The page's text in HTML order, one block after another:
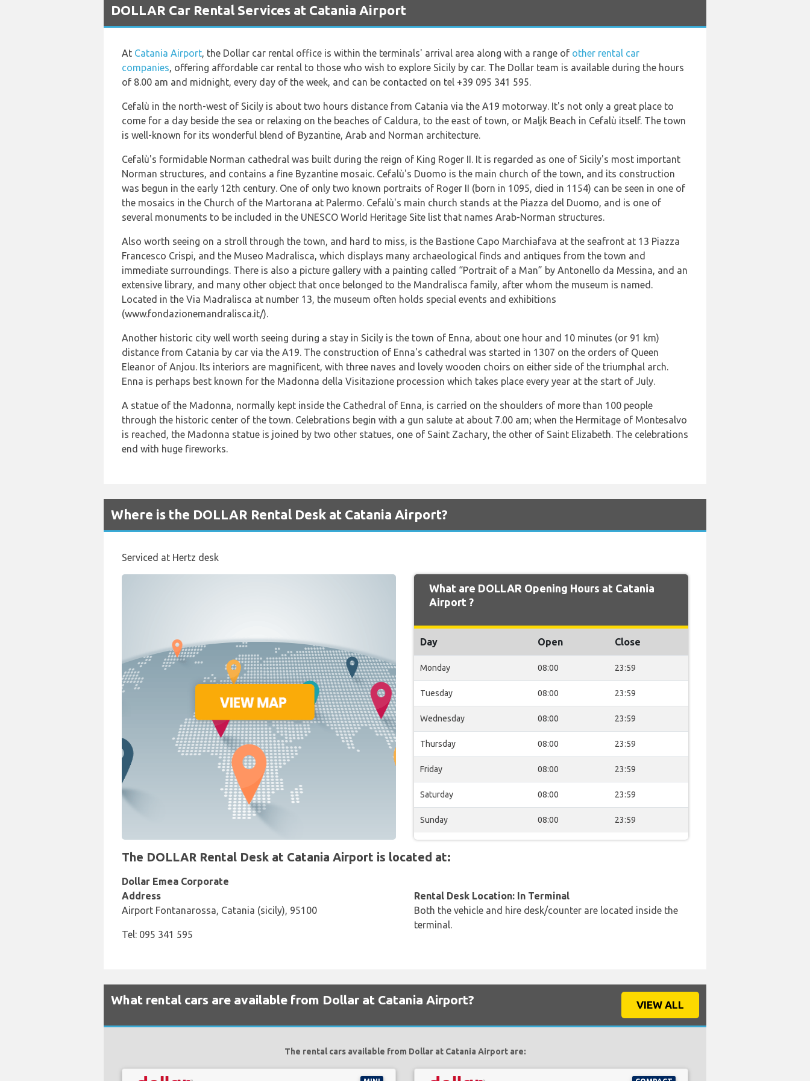
DOLLAR Car Rental Services at Catania Airport
At Catania Airport, the Dollar car rental office is within the terminals' arrival area along with a range of other rental car
companies, offering affordable car rental to those who wish to explore Sicily by car. The Dollar team is available during the hours
of 8.00 am and midnight, every day of the week, and can be contacted on tel +39 095 341 595.
Cefalù in the north-west of Sicily is about two hours distance from Catania via the A19 motorway. It's not only a great place to
come for a day beside the sea or relaxing on the beaches of Caldura, to the east of town, or Maljk Beach in Cefalù itself. The town
is well-known for its wonderful blend of Byzantine, Arab and Norman architecture.
Cefalù's formidable Norman cathedral was built during the reign of King Roger II. It is regarded as one of Sicily's most important
Norman structures, and contains a fine Byzantine mosaic. Cefalù's Duomo is the main church of the town, and its construction
was begun in the early 12th century. One of only two known portraits of Roger II (born in 1095, died in 1154) can be seen in one of
the mosaics in the Church of the Martorana at Palermo. Cefalù's main church stands at the Piazza del Duomo, and is one of
several monuments to be included in the UNESCO World Heritage Site list that names Arab-Norman structures.
Also worth seeing on a stroll through the town, and hard to miss, is the Bastione Capo Marchiafava at the seafront at 13 Piazza
Francesco Crispi, and the Museo Madralisca, which displays many archaeological finds and antiques from the town and
immediate surroundings. There is also a picture gallery with a painting called “Portrait of a Man” by Antonello da Messina, and an
extensive library, and many other object that once belonged to the Mandralisca family, after whom the museum is named.
Located in the Via Madralisca at number 13, the museum often holds special events and exhibitions
(www.fondazionemandralisca.it/).
Another historic city well worth seeing during a stay in Sicily is the town of Enna, about one hour and 10 minutes (or 91 km)
distance from Catania by car via the A19. The construction of Enna's cathedral was started in 1307 on the orders of Queen
Eleanor of Anjou. Its interiors are magnificent, with three naves and lovely wooden choirs on either side of the triumphal arch.
Enna is perhaps best known for the Madonna della Visitazione procession which takes place every year at the start of July.
A statue of the Madonna, normally kept inside the Cathedral of Enna, is carried on the shoulders of more than 100 people
through the historic center of the town. Celebrations begin with a gun salute at about 7.00 am; when the Hermitage of Montesalvo
is reached, the Madonna statue is joined by two other statues, one of Saint Zachary, the other of Saint Elizabeth. The celebrations
end with huge fireworks.
Where is the DOLLAR Rental Desk at Catania Airport?
Serviced at Hertz desk
What are DOLLAR Opening Hours at Catania
Airport ?
Day Open Close
Monday 08:00 23:59
Tuesday 08:00 23:59
Wednesday 08:00 23:59
Thursday 08:00 23:59
Friday 08:00 23:59
Saturday 08:00 23:59
Sunday 08:00 23:59
The DOLLAR Rental Desk at Catania Airport is located at:
Dollar Emea Corporate
Address
Airport Fontanarossa, Catania (sicily), 95100
Tel: 095 341 595
Rental Desk Location: In Terminal
Both the vehicle and hire desk/counter are located inside the
terminal.
What rental cars are available from Dollar at Catania Airport? VIEW ALL
The rental cars available from Dollar at Catania Airport are: